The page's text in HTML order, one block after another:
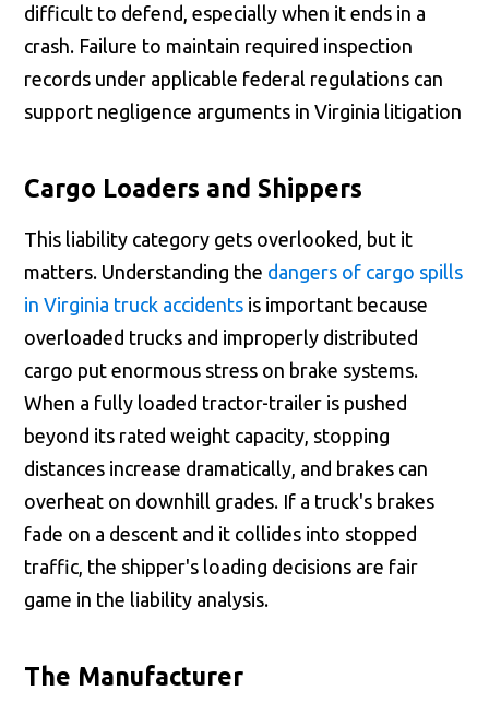
difficult to defend, especially when it ends in a
crash. Failure to maintain required inspection
records under applicable federal regulations can
support negligence arguments in Virginia litigation
Cargo Loaders and Shippers
This liability category gets overlooked, but it
matters. Understanding the dangers of cargo spills
in Virginia truck accidents is important because
overloaded trucks and improperly distributed
cargo put enormous stress on brake systems.
When a fully loaded tractor-trailer is pushed
beyond its rated weight capacity, stopping
distances increase dramatically, and brakes can
overheat on downhill grades. If a truck's brakes
fade on a descent and it collides into stopped
traffic, the shipper's loading decisions are fair
game in the liability analysis.
The Manufacturer